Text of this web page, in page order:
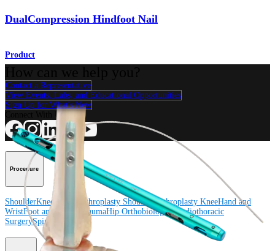
DualCompression Hindfoot Nail
Product
Contact a Representative
View Events, Labs, and Educational Opportunities
Sign Up for What's New
Connect With Us
Procedure
ShoulderKnee Arthroplasty ShoulderArthroplasty KneeHand and
WristFoot and Ankle TraumaHip OrthobiologicsCardiothoracic
SurgerySpine